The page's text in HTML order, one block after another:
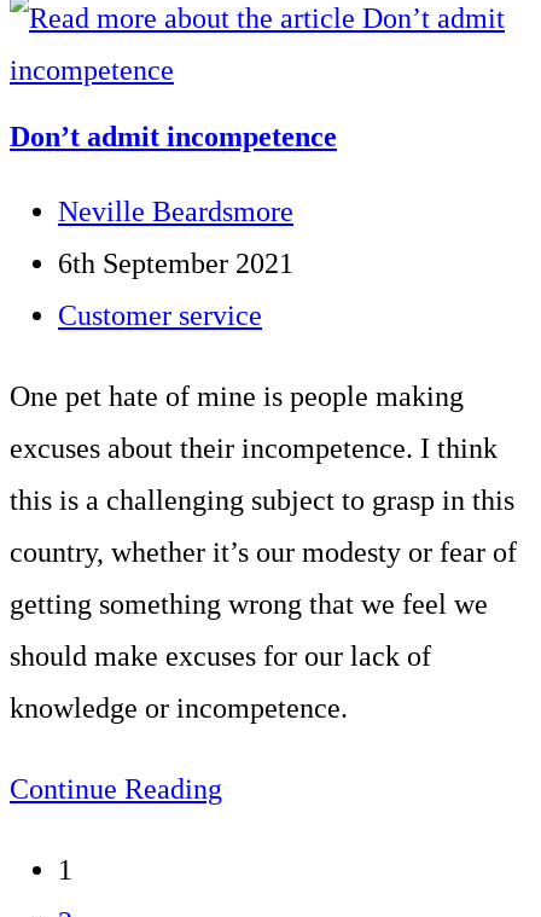
to
call
correctly
Don’t admit incompetence
Post
author:
Neville Beardsmore
Post
published:
6th September 2021
Post
Customer service
One pet hate of mine is people making
excuses about their incompetence. I think
this is a challenging subject to grasp in this
country, whether it’s our modesty or fear of
getting something wrong that we feel we
should make excuses for our lack of
knowledge or incompetence.
Continue Reading
1